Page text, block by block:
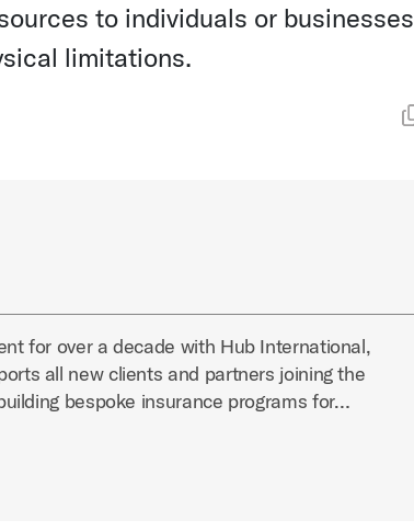
to individuals or businesses
limitations.
for over a decade with Hub International,
all new clients and partners joining the
bespoke insurance programs for…